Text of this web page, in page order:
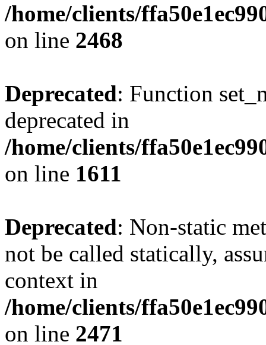
/home/clients/
on line 2468
Deprecated: Function
deprecated in
/home/clients/
on line 1611
Deprecated: Non-static
not be called statically,
context in
/home/clients/
on line 2471